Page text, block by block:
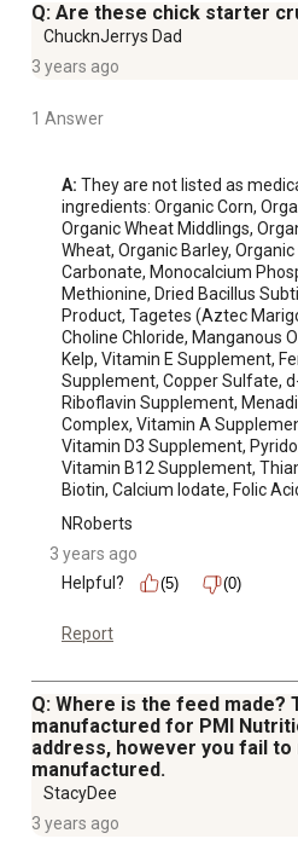
Q: Are these chick starter
ChucknJerrys Dad
3 years ago
1 Answer
A: They are not listed as
ingredients: Organic Corn,
Organic Wheat Middlings,
Wheat, Organic Barley,
Carbonate, Monocalcium
Methionine, Dried Bacillus
Product, Tagetes (Aztec
Choline Chloride, Manganous
Kelp, Vitamin E Supplement,
Supplement, Copper Sulfate,
Riboflavin Supplement,
Complex, Vitamin A
Vitamin D3 Supplement,
Vitamin B12 Supplement,
Biotin, Calcium Iodate, Folic
NRoberts
3 years ago
Helpful?
(5) (0)
Report
Q: Where is the feed
manufactured for PMI
address, however you fail
manufactured.
StacyDee
3 years ago